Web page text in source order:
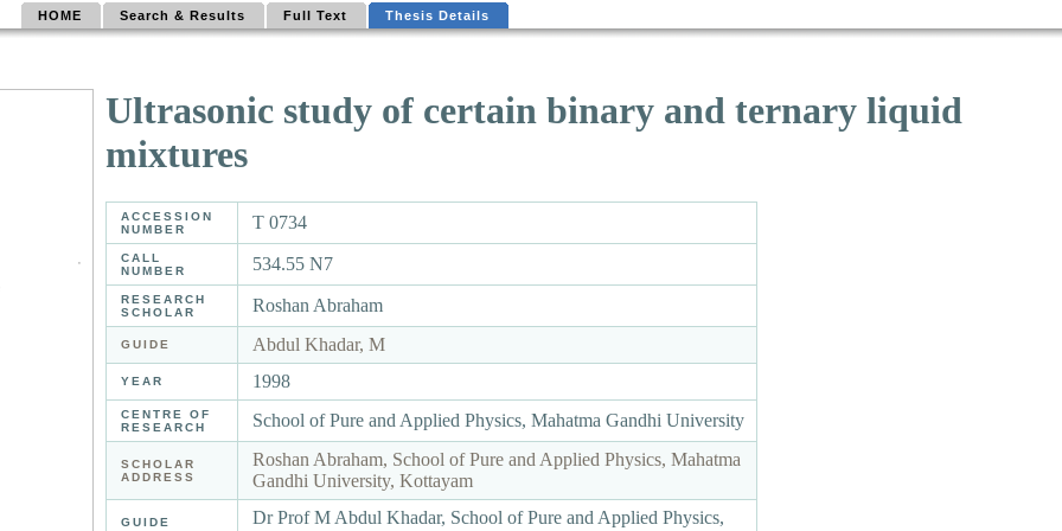
HOME Search & Results Full Text Thesis Details
Ultrasonic study of certain binary and ternary liquid
mixtures
ACCESSION
NUMBER
T 0734
CALL
NUMBER
534.55 N7
RESEARCH
SCHOLAR
Roshan Abraham
GUIDE Abdul Khadar, M
YEAR 1998
CENTRE OF
RESEARCH
School of Pure and Applied Physics, Mahatma Gandhi University
SCHOLAR
ADDRESS
Roshan Abraham, School of Pure and Applied Physics, Mahatma
Gandhi University, Kottayam
GUIDE
Dr Prof M Abdul Khadar, School of Pure and Applied Physics,